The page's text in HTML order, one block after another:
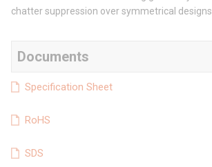
chatter suppression over symmetrical designs.
Documents
Specification Sheet
RoHS
SDS